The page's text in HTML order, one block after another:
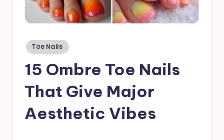
Posted
in
Toe Nails
15 Ombre Toe Nails
That Give Major
Aesthetic Vibes